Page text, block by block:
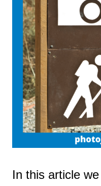
In this article